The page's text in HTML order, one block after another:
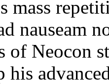
mass
nauseam
of Neocon
his